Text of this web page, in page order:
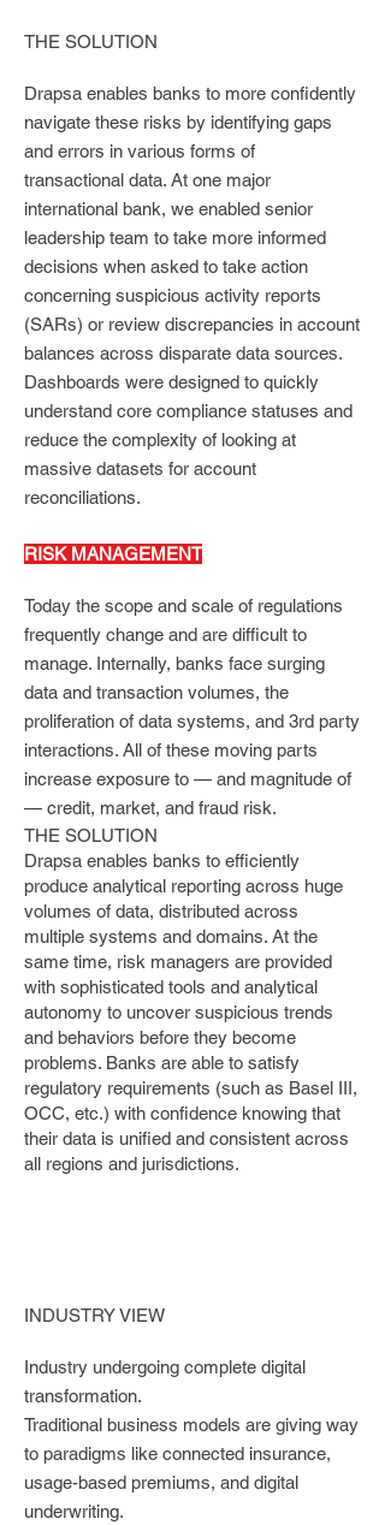
THE SOLUTION
Drapsa enables banks to more confidently
navigate these risks by identifying gaps
and errors in various forms of
transactional data. At one major
international bank, we enabled senior
leadership team to take more informed
decisions when asked to take action
concerning suspicious activity reports
(SARs) or review discrepancies in account
balances across disparate data sources.
Dashboards were designed to quickly
understand core compliance statuses and
reduce the complexity of looking at
massive datasets for account
reconciliations.
RISK MANAGEMENT
Today the scope and scale of regulations
frequently change and are difficult to
manage. Internally, banks face surging
data and transaction volumes, the
proliferation of data systems, and 3rd party
interactions. All of these moving parts
increase exposure to — and magnitude of
— credit, market, and fraud risk.
THE SOLUTION
Drapsa enables banks to efficiently
produce analytical reporting across huge
volumes of data, distributed across
multiple systems and domains. At the
same time, risk managers are provided
with sophisticated tools and analytical
autonomy to uncover suspicious trends
and behaviors before they become
problems. Banks are able to satisfy
regulatory requirements (such as Basel III,
OCC, etc.) with confidence knowing that
their data is unified and consistent across
all regions and jurisdictions.
INDUSTRY VIEW
Industry undergoing complete digital
transformation.
Traditional business models are giving way
to paradigms like connected insurance,
usage-based premiums, and digital
underwriting.